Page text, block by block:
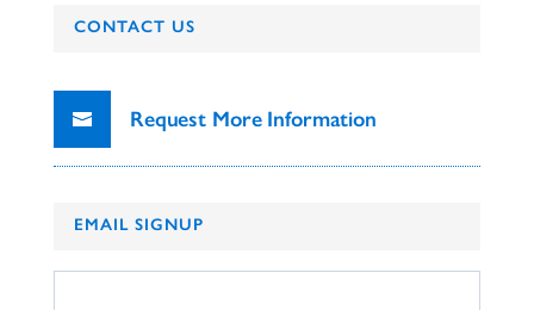
CONTACT US
Request More Information
EMAIL SIGNUP